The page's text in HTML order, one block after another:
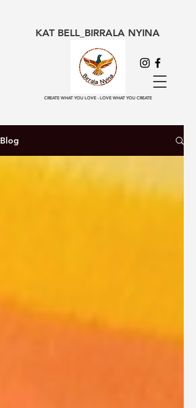
KAT BELL_BIRRALA NYINA
CREATE WHAT YOU LOVE - LOVE WHAT YOU CREATE
Blog